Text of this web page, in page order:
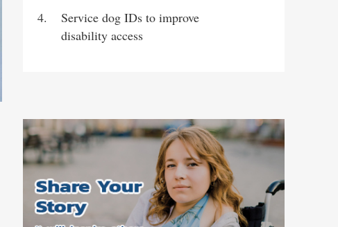
Service dog IDs to improve
disability access